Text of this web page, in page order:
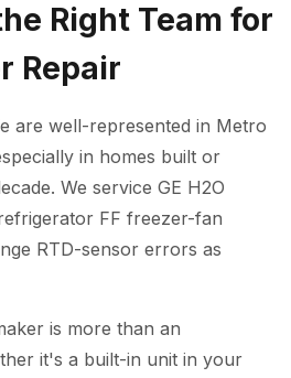
Right Team for
Repair
are well-represented in Metro
in homes built or
We service GE H2O
FF freezer-fan
RTD-sensor errors as
is more than an
it's a built-in unit in your